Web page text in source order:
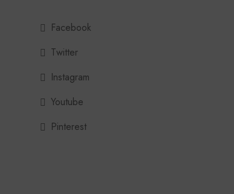
Facebook
Twitter
Instagram
Youtube
Pinterest